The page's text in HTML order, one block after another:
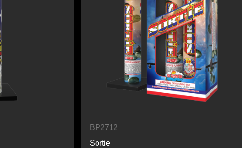
BP2712
Sortie